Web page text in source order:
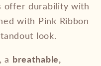
offer durability with
with Pink Ribbon
look.
a breathable,